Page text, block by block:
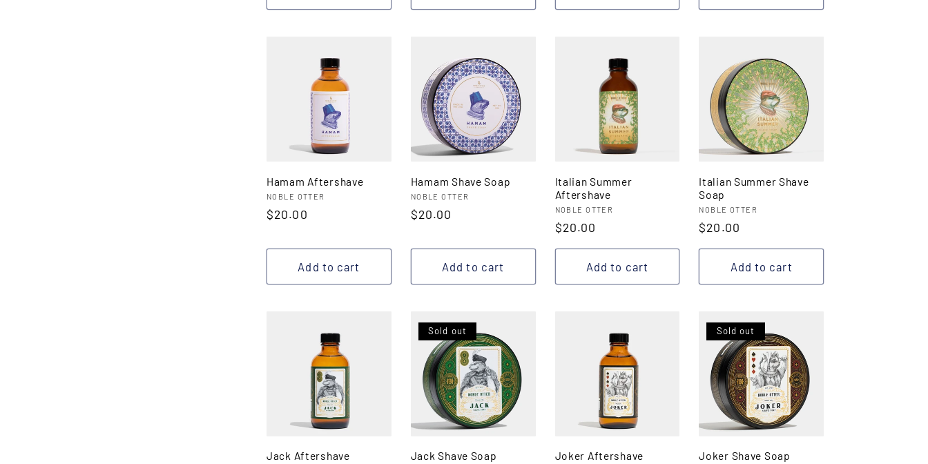
Hamam Aftershave
Vendor:
NOBLE OTTER
Regular
$20.00
Add to cart
Hamam Shave Soap
Vendor:
NOBLE OTTER
Regular
$20.00
Add to cart
Italian Summer
Aftershave
Vendor:
NOBLE OTTER
Regular
price
$20.00
Add to cart
Italian Summer Shave
Soap
Vendor:
NOBLE OTTER
Regular
price
$20.00
Add to cart
Jack Aftershave
Sold out
Jack Shave Soap Joker Aftershave
Sold out
Joker Shave Soap